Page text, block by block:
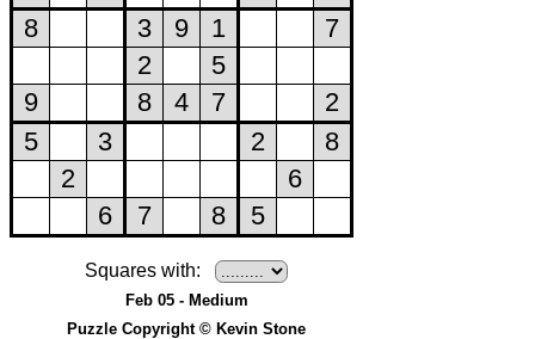
Squares with:
Feb 05 - Medium
Puzzle Copyright © Kevin Stone